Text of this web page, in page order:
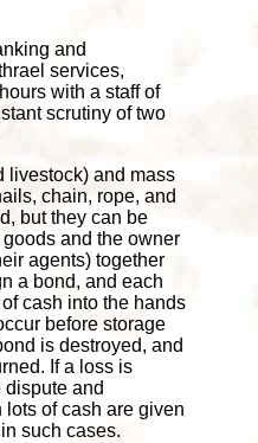
and
services,
with a staff of
scrutiny of two
livestock) and mass
chain, rope, and
but they can be
and the owner
agents) together
a bond, and each
cash into the hands
before storage
is destroyed, and
If a loss is
and
of cash are given
such cases.